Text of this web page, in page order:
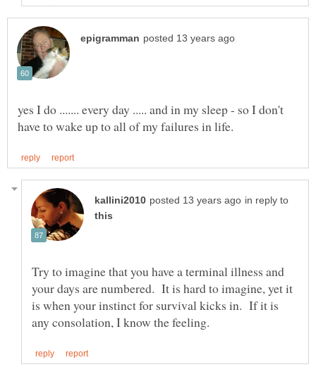
yes I do ....... every day ..... and in my sleep - so I don't
in reply to
Try to imagine that you have a terminal illness and
your days are numbered. It is hard to imagine, yet it
is when your instinct for survival kicks in. If it is